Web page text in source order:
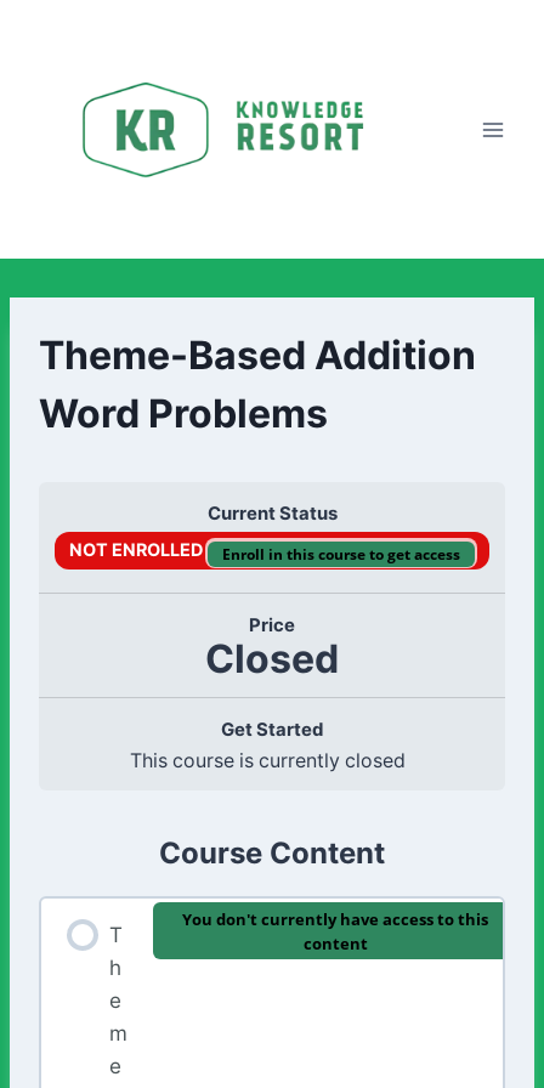
Theme-Based Addition
Word Problems
Current Status
NOT ENROLLED Enroll in this course to get access
Price
Closed
Get Started
This course is currently closed
Course Content
T
h
e
m
e
You don't currently have access to this
content